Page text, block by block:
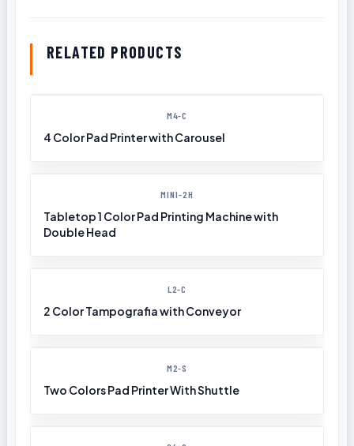
RELATED PRODUCTS
M4-C
4 Color Pad Printer with Carousel
MINI-2H
Tabletop 1 Color Pad Printing Machine with
Double Head
L2-C
2 Color Tampografia with Conveyor
M2-S
Two Colors Pad Printer With Shuttle